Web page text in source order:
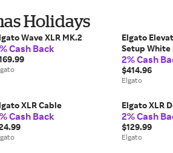
Holidays
Wave XLR MK.2
Cash Back
Elgato
Setup White
2% Cash
$414.96
Elgato
XLR Cable
Cash Back
Elgato XLR
2% Cash
$129.99
Elgato